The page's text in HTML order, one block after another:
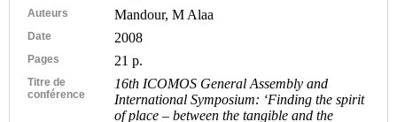
Auteurs Mandour, M Alaa
Date 2008
Pages 21 p.
Titre de
conférence
16th ICOMOS General Assembly and
International Symposium: ‘Finding the spirit
of place – between the tangible and the